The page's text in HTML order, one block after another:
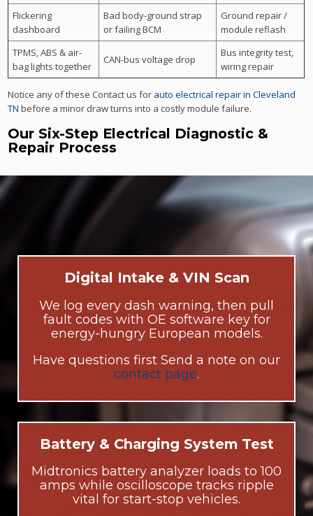
Flickering
dashboard
Bad body-ground strap
or failing BCM
Ground repair /
module reflash
TPMS, ABS & air-
bag lights together
CAN-bus voltage drop
Bus integrity test,
wiring repair
Notice any of these Contact us for auto electrical repair in Cleveland
TN before a minor draw turns into a costly module failure.
Our Six-Step Electrical Diagnostic &
Repair Process
Digital Intake & VIN Scan
We log every dash warning, then pull
fault codes with OE software key for
energy-hungry European models.
Have questions first Send a note on our
contact page.
Battery & Charging System Test
Midtronics battery analyzer loads to 100
amps while oscilloscope tracks ripple
vital for start-stop vehicles.